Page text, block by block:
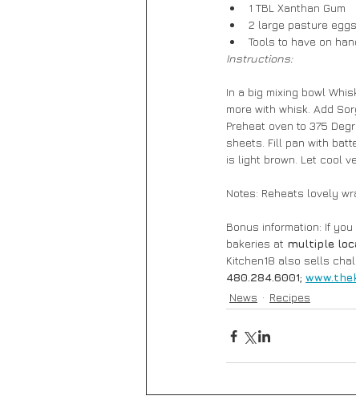
1 TBL Xanthan Gum
2 large pasture eggs
Tools to have on
Instructions:
In a big mixing bowl
more with whisk. Add
Preheat oven to 375
sheets. Fill pan with
is light brown. Let cool
Notes: Reheats lovely
Bonus information: If
bakeries at multiple
Kitchen18 also sells
480.284.6001;
News
Recipes